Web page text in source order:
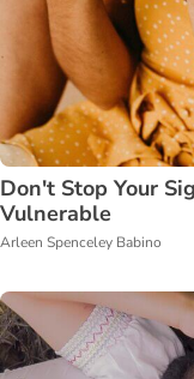
Don't Stop Your
Vulnerable
Arleen Spenceley Babino